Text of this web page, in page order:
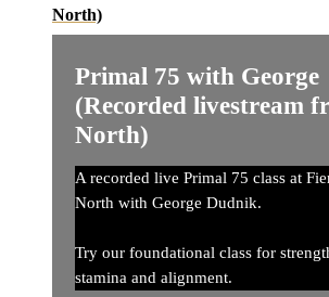
North)
Primal 75 with George
(Recorded livestream
North)
A recorded live Primal 75 class at
North with George Dudnik.
Try our foundational class for
stamina and alignment.